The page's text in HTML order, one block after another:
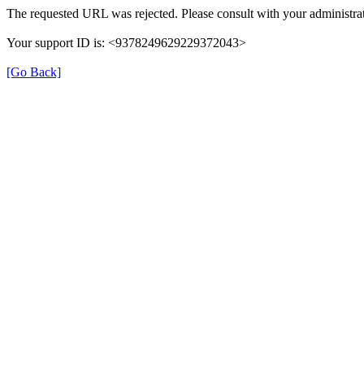
The requested URL was rejected. Please consult with your
Your support ID is: <9378249629229372043>
[Go Back]